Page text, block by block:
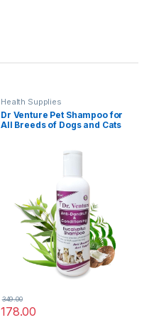
Health Supplies
Dr Venture Pet Shampoo for
All Breeds of Dogs and Cats
Allergy Relief Dog Shampoo
Eucalyptus 200 ml Pack of 1
178.00
349.00